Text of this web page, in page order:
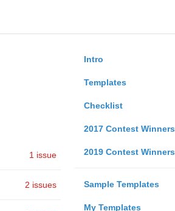
Intro
Templates
Checklist
2017 Contest Winners
2019 Contest Winners
Sample Templates
My Templates
1 issue
2 issues